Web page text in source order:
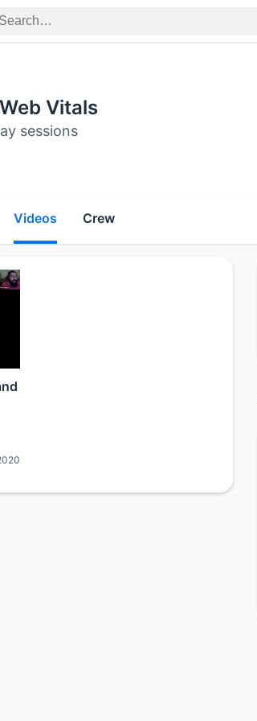
Vitals
sessions
Videos Crew